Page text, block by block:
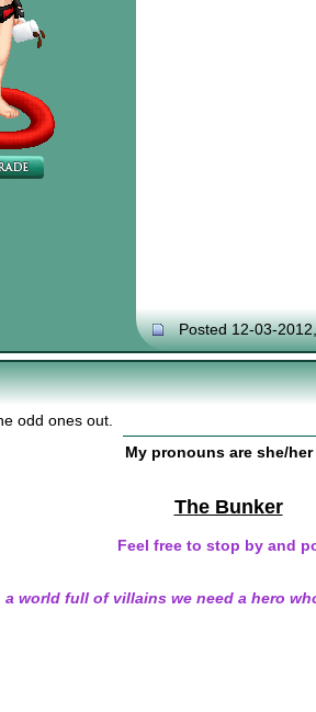
Posted 12-03-
odd ones out.
My pronouns are she/her
The Bunker
Feel free to stop by and
a world full of villains we need a hero